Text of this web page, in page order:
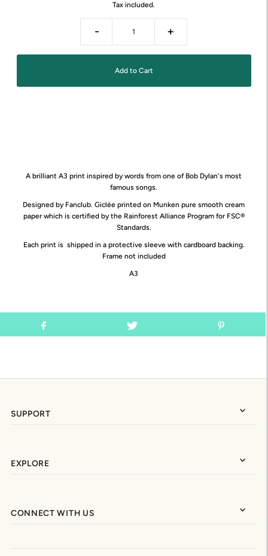
Tax included.
- +
A brilliant A3 print inspired by words from one of Bob Dylan's most
famous songs.
Designed by Fanclub. Giclée printed on Munken pure smooth cream
paper which is certified by the Rainforest Alliance Program for FSC®
Standards.
Each print is shipped in a protective sleeve with cardboard backing.
Frame not included
A3
SUPPORT
EXPLORE
CONNECT WITH US